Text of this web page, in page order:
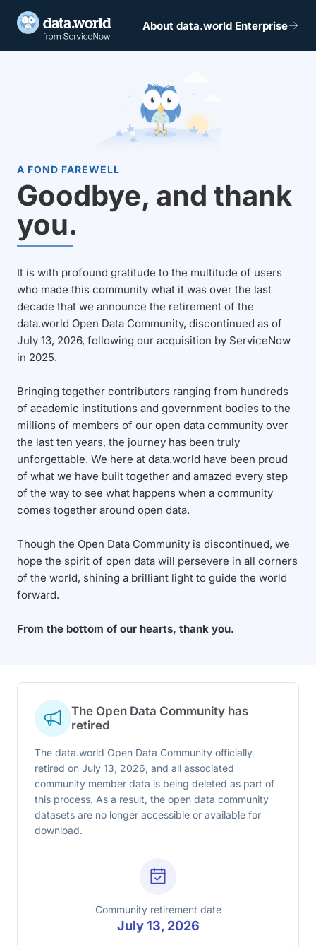
About data.world Enterprise
A FOND FAREWELL
Goodbye, and thank
you.
It is with profound gratitude to the multitude of users
who made this community what it was over the last
decade that we announce the retirement of the
data.world Open Data Community, discontinued as of
July 13, 2026, following our acquisition by ServiceNow
in 2025.
Bringing together contributors ranging from hundreds
of academic institutions and government bodies to the
millions of members of our open data community over
the last ten years, the journey has been truly
unforgettable. We here at data.world have been proud
of what we have built together and amazed every step
of the way to see what happens when a community
comes together around open data.
Though the Open Data Community is discontinued, we
hope the spirit of open data will persevere in all corners
of the world, shining a brilliant light to guide the world
forward.
From the bottom of our hearts, thank you.
The Open Data Community has
retired
The data.world Open Data Community officially
retired on July 13, 2026, and all associated
community member data is being deleted as part of
this process. As a result, the open data community
datasets are no longer accessible or available for
download.
Community retirement date
July 13, 2026